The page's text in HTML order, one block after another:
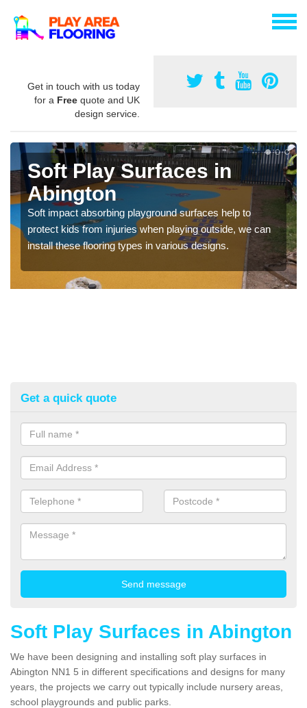
Get in touch with us today
for a Free quote and UK
design service.
Soft Play Surfaces in
Abington
Soft impact absorbing playground surfaces help to
protect kids from injuries when playing outside, we can
install these flooring types in various designs.
Get a quick quote
Soft Play Surfaces in Abington
We have been designing and installing soft play surfaces in
Abington NN1 5 in different specifications and designs for many
years, the projects we carry out typically include nursery areas,
school playgrounds and public parks.